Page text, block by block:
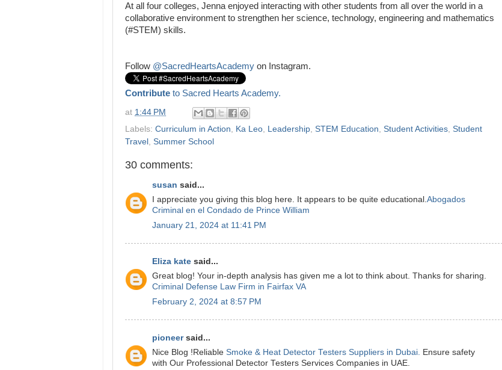
At all four colleges, Jenna enjoyed interacting with other students from all over the world in a
collaborative environment to strengthen her science, technology, engineering and mathematics
(#STEM) skills.
Follow @SacredHeartsAcademy on Instagram.
Contribute to Sacred Hearts Academy.
at 1:44 PM
Labels: Curriculum in Action, Ka Leo, Leadership, STEM Education, Student Activities, Student
Travel , Summer School
30 comments:
susan said...
I appreciate you giving this blog here. It appears to be quite educational.Abogados
Criminal en el Condado de Prince William
January 21, 2024 at 11:41 PM
Eliza kate said...
Great blog! Your in-depth analysis has given me a lot to think about. Thanks for sharing.
Criminal Defense Law Firm in Fairfax VA
February 2, 2024 at 8:57 PM
pioneersaid...
Nice Blog !Reliable Smoke & Heat Detector Testers Suppliers in Dubai. Ensure safety
with Our Professional Detector Testers Services Companies in UAE.